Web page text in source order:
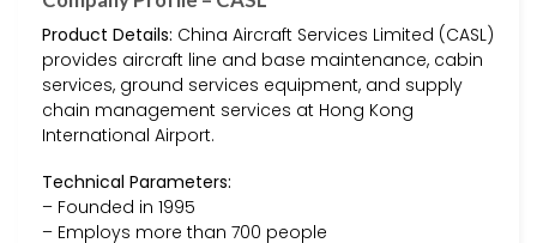
Product Details: China Aircraft Services Limited (CASL)
provides aircraft line and base maintenance, cabin
services, ground services equipment, and supply
chain management services at Hong Kong
International Airport.
Technical Parameters:
– Founded in 1995
– Employs more than 700 people